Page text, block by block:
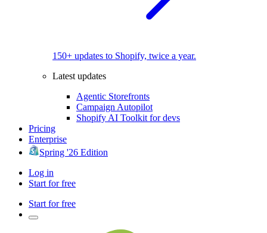
150+ updates to Shopify, twice a year.
Latest updates
Agentic Storefronts
Campaign Autopilot
Shopify AI Toolkit for devs
Pricing
Enterprise
Spring '26 Edition
Log in
Start for free
Start for free